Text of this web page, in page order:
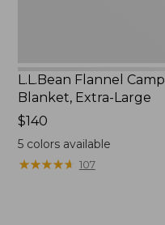
L.L.Bean Flannel Camp
Blanket, Extra-Large
Price:
$140
$140
5colors available
★★★★★
★★★★★ 107